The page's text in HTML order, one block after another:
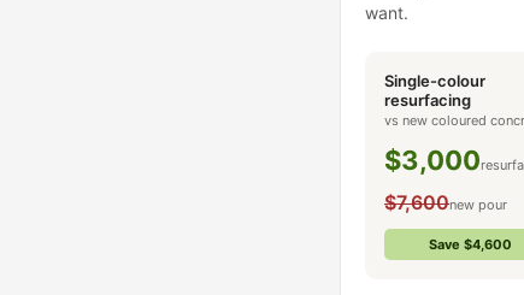
Get a Quote in
want.
Single-colour
resurfacing
vs new coloured
$3,000
$7,600new pour
Save $4,600